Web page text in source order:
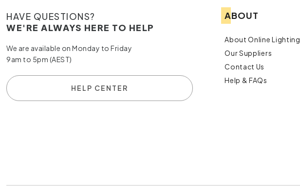
HAVE QUESTIONS?
WE'RE ALWAYS HERE TO HELP
We are available on Monday to Friday
9am to 5pm (AEST)
HELP CENTER
ABOUT
About Online Lighting
Our Suppliers
Contact Us
Help & FAQs